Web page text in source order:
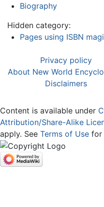
Biography
Hidden category:
Pages using ISBN
Privacy policy
About New World
Disclaimers
Content is available under
Attribution/Share-Alike
apply. See Terms of Use for